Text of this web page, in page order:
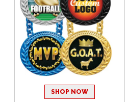
SHOP NOW